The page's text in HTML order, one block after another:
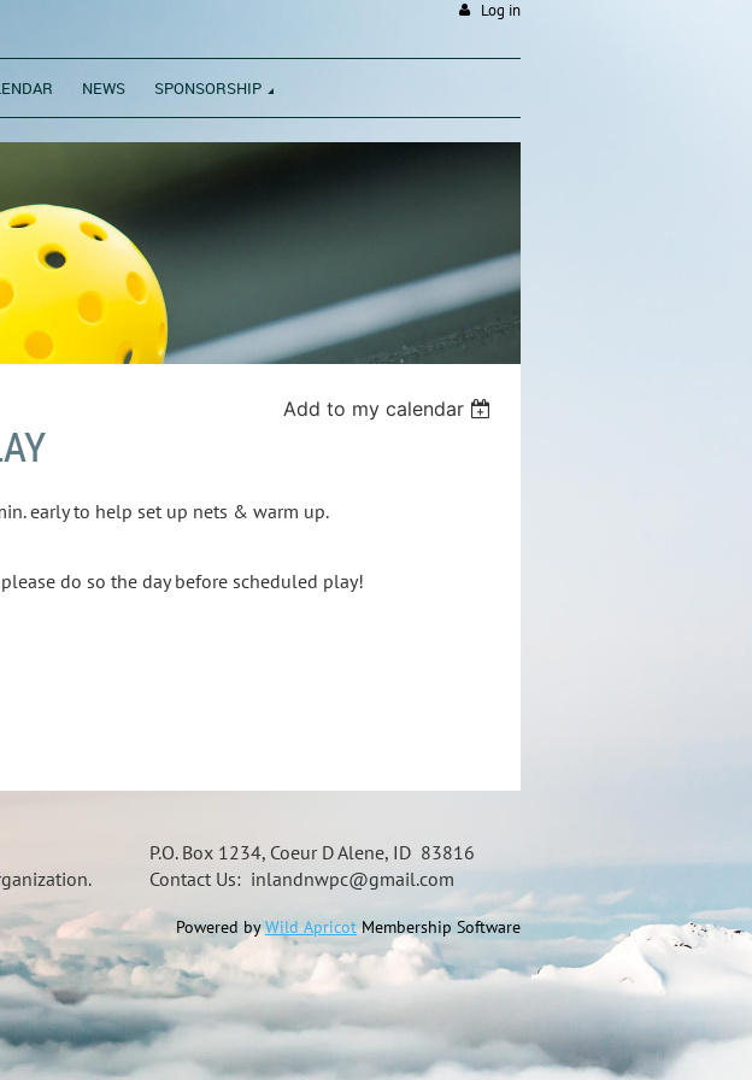
Log in
NEWS SPONSORSHIP
Add to my calendar
early to help set up nets & warm up.
do so the day before scheduled play!
P.O. Box 1234, Coeur D Alene, ID 83816
Contact Us: inlandnwpc@gmail.com
Powered byWild ApricotMembership Software